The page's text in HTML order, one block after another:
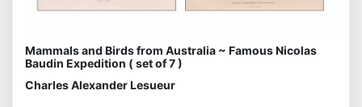
Mammals and Birds from Australia ~ Famous Nicolas
Baudin Expedition ( set of 7 )
Charles Alexander Lesueur